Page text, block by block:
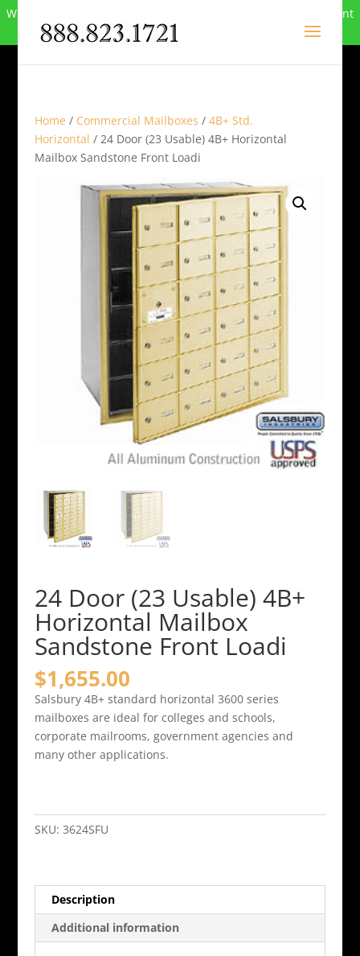
We can no longer compete in this market and have closed. Want
to buy the site? Call
Home / Commercial Mailboxes / 4B+ Std.
Horizontal / 24 Door (23 Usable) 4B+ Horizontal
Mailbox Sandstone Front Loadi
24 Door (23 Usable) 4B+
Horizontal Mailbox
Sandstone Front Loadi
$1,655.00
Salsbury 4B+ standard horizontal 3600 series
mailboxes are ideal for colleges and schools,
corporate mailrooms, government agencies and
many other applications.
(23
Horizontal
Mailbox
Sandstone
Front
SKU: 3624SFU
Description
Additional information